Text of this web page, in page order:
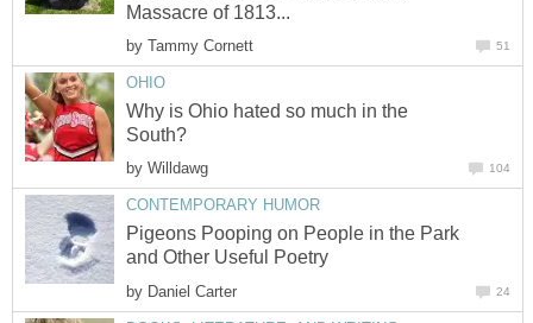
Massacre of 1813...
by Tammy Cornett 51
OHIO
Why is Ohio hated so much in the
South?
by Willdawg 104
CONTEMPORARY HUMOR
Pigeons Pooping on People in the Park
and Other Useful Poetry
by Daniel Carter 24